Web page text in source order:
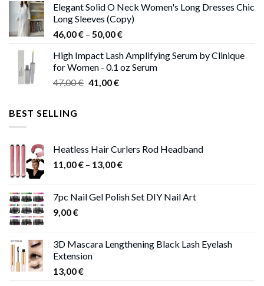
was:
38,00 €.
is:
37,00 €.
Elegant Solid O Neck Women's Long Dresses Chic
Long Sleeves (Copy)
46,00€ – 50,00€Price
46,00 €
through
High Impact Lash Amplifying Serum by Clinique
for Women - 0.1 oz Serum
47,00€ Original
41,00€Current
BEST SELLING
Heatless Hair Curlers Rod Headband
11,00€ – 13,00€Price
through
7pc Nail Gel Polish Set DIY Nail Art
9,00€
3D Mascara Lengthening Black Lash Eyelash
Extension
13,00€